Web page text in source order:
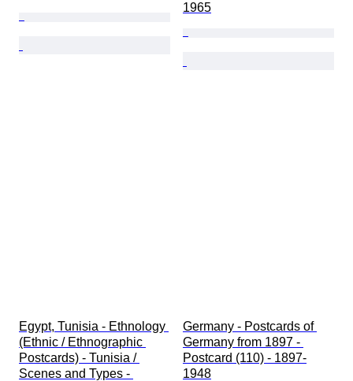
1965
Egypt, Tunisia - Ethnology
(Ethnic / Ethnographic
Postcards) - Tunisia /
Scenes and Types -
Germany - Postcards of
Germany from 1897 -
Postcard (110) - 1897-
1948